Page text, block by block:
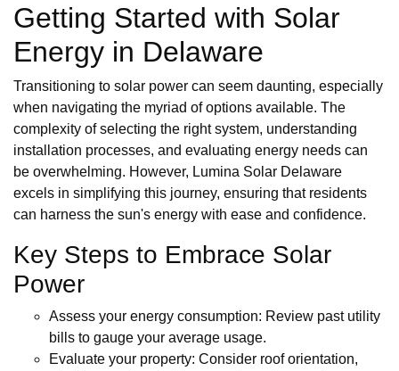
Getting Started with Solar
Energy in Delaware
Transitioning to solar power can seem daunting, especially
when navigating the myriad of options available. The
complexity of selecting the right system, understanding
installation processes, and evaluating energy needs can
be overwhelming. However, Lumina Solar Delaware
excels in simplifying this journey, ensuring that residents
can harness the sun's energy with ease and confidence.
Key Steps to Embrace Solar
Power
Assess your energy consumption: Review past utility
bills to gauge your average usage.
Evaluate your property: Consider roof orientation,